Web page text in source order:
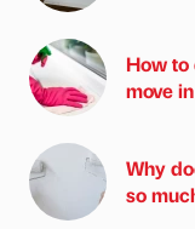
How to
move in
Why
so